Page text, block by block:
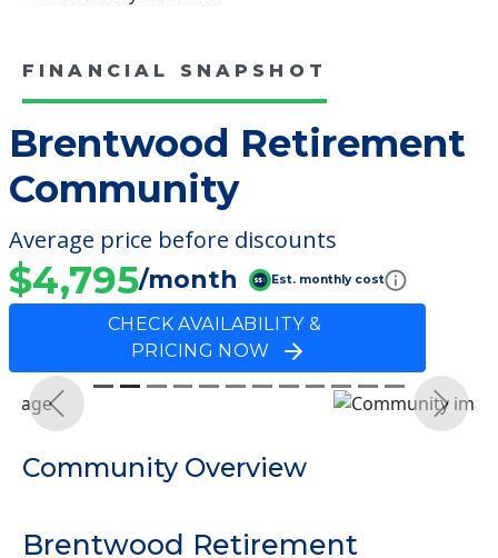
FINANCIAL SNAPSHOT
Brentwood Retirement
Community
Average price before discounts
$4,795/month Est. monthly cost
CHECK AVAILABILITY &
PRICING NOW
Previous Next
Community Overview
Brentwood Retirement